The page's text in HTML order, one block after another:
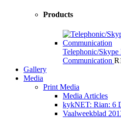
Products
Telephonic/
Communication R
Gallery
Media
Print Media
Media Articles
kykNET: Rian: 6
Vaalweekblad